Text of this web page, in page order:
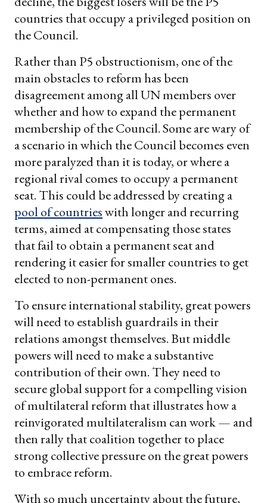
countries that occupy a privileged position on
the Council.
Rather than P5 obstructionism, one of the
main obstacles to reform has been
disagreement among all UN members over
whether and how to expand the permanent
membership of the Council. Some are wary of
a scenario in which the Council becomes even
more paralyzed than it is today, or where a
regional rival comes to occupy a permanent
seat. This could be addressed by creating a
pool of countrieswith longer and recurring
terms, aimed at compensating those states
that fail to obtain a permanent seat and
rendering it easier for smaller countries to get
elected to non-permanent ones.
To ensure international stability, great powers
will need to establish guardrails in their
relations amongst themselves. But middle
powers will need to make a substantive
contribution of their own. They need to
secure global support for a compelling vision
of multilateral reform that illustrates how a
reinvigorated multilateralism can work — and
then rally that coalition together to place
strong collective pressure on the great powers
to embrace reform.
With so much uncertainty about the future,